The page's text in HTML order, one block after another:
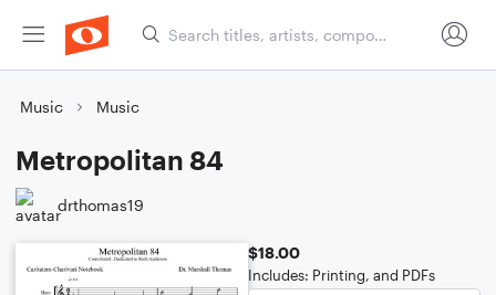
Music Music
Metropolitan 84
drthomas19
$18.00
Includes: Printing, and PDFs